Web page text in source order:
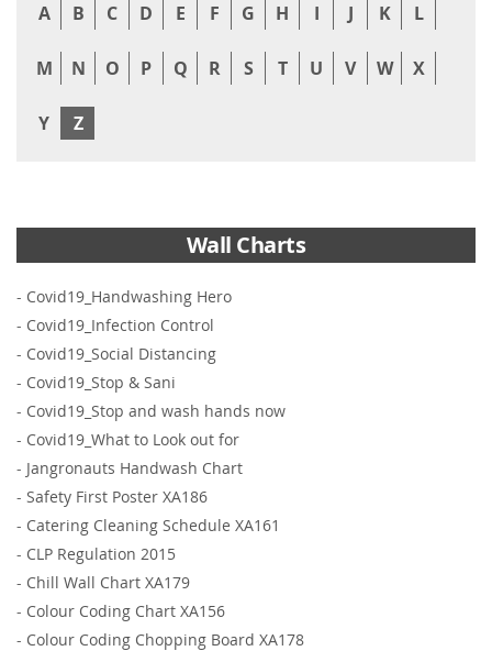
A B C D E F G H I J K L
M N O P Q R S T U V W X
Y Z
Wall Charts
- Covid19_Handwashing Hero
- Covid19_Infection Control
- Covid19_Social Distancing
- Covid19_Stop & Sani
- Covid19_Stop and wash hands now
- Covid19_What to Look out for
- Jangronauts Handwash Chart
- Safety First Poster XA186
- Catering Cleaning Schedule XA161
- CLP Regulation 2015
- Chill Wall Chart XA179
- Colour Coding Chart XA156
- Colour Coding Chopping Board XA178